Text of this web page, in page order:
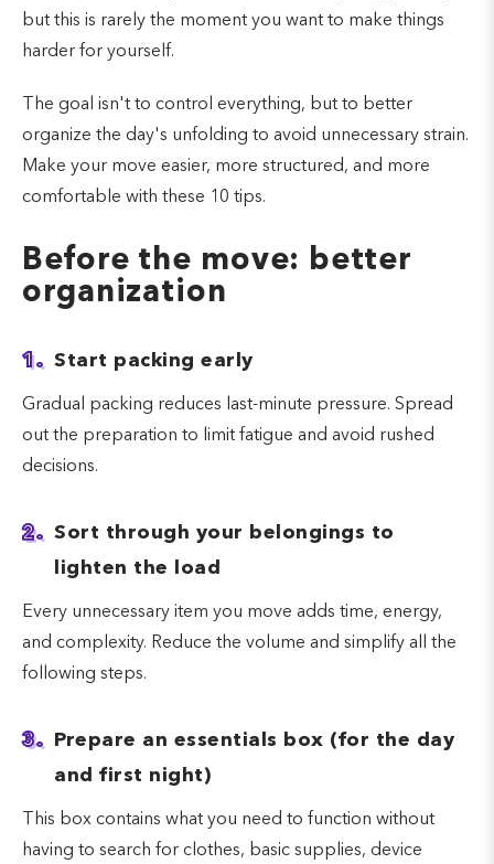
but this is rarely the moment you want to make things
harder for yourself.
The goal isn't to control everything, but to better
organize the day's unfolding to avoid unnecessary strain.
Make your move easier, more structured, and more
comfortable with these 10 tips.
Before the move: better
organization
1. Start packing early
Gradual packing reduces last-minute pressure. Spread
out the preparation to limit fatigue and avoid rushed
decisions.
2. Sort through your belongings to
lighten the load
Every unnecessary item you move adds time, energy,
and complexity. Reduce the volume and simplify all the
following steps.
3.
Prepare an essentials box (for the day
and first night)
This box contains what you need to function without
having to search for clothes, basic supplies, device